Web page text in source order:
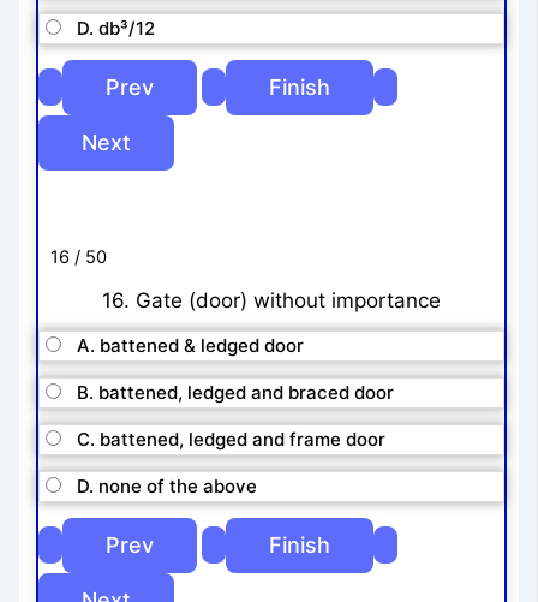
D. db³/12
16 / 50
16. Gate (door) without importance
A. battened & ledged door
B. battened, ledged and braced door
C. battened, ledged and frame door
D. none of the above